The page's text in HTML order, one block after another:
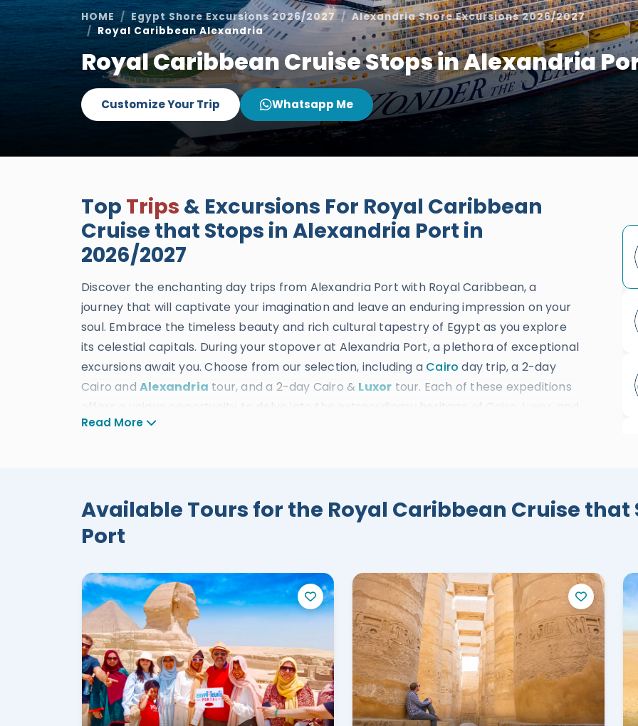
HOME Egypt Shore Excursions 2026/2027
Alexandria Shore Excursions 2026/2027
Royal Caribbean Alexandria
Royal Caribbean Cruise Stops in Alexandria
Customize Your Trip Whatsapp Me
Top Trips & Excursions For Royal Caribbean
Cruise that Stops in Alexandria Port in
2026/2027
Discover the enchanting day trips from Alexandria Port with Royal Caribbean, a
journey that will captivate your imagination and leave an enduring impression on your
soul. Embrace the timeless beauty and rich cultural tapestry of Egypt as you explore
its celestial capitals. During your stopover at Alexandria Port, a plethora of exceptional
excursions await you. Choose from our selection, including a Cairo day trip, a 2-day
Cairo and Alexandria tour, and a 2-day Cairo & Luxor tour. Each of these expeditions
offers a unique opportunity to delve into the extraordinary heritage of Cairo, Luxor, and
Alexandria. Embark on an ethereal journey, where you'll be immersed in the rich
Temples, the beautiful Hatshepsut Temple, the timeless Colossi of Memnon, and much
more. At Egypt Tours Portal, our top-notch services ensure your adventure is nothing
short of remarkable. With ideal transportation and accommodations, skillfully handled
experience. Allow yourself to be fully immersed in the wonders of Egypt by booking
one of our efficient and entertaining day trips. Let us take care of the details, so you
can make the most of your time and create unforgettable memories in this
extraordinary land.
Read More
Available Tours for the Royal Caribbean Cruise that
Port